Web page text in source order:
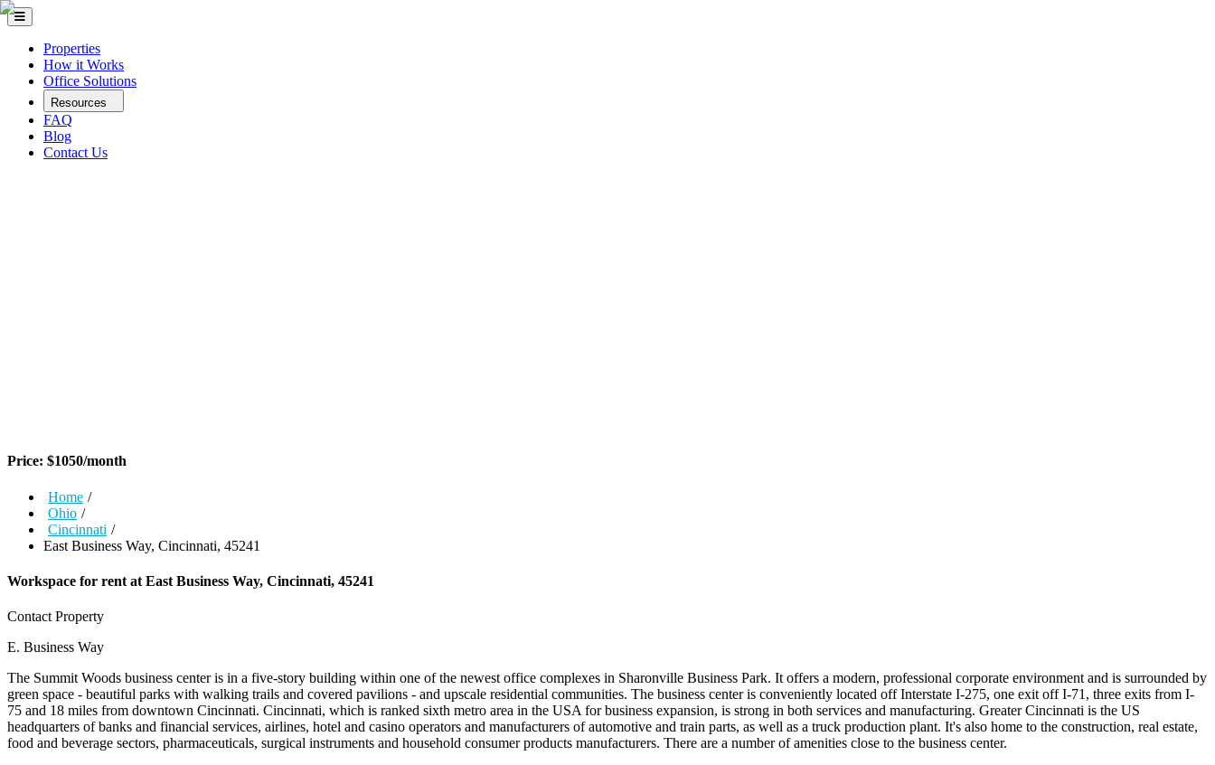
Properties
How it Works
Office Solutions
Resources
FAQ
Blog
Contact Us
Price: $1050/month
Home /
Ohio /
Cincinnati /
East Business Way, Cincinnati, 45241
Workspace for rent at East Business Way, Cincinnati, 45241
Contact Property
E. Business Way
The Summit Woods business center is in a five-story building within one of the newest office complexes in Sharonville Business Park. It offers a modern, professional corporate environment and is surrounded by
green space - beautiful parks with walking trails and covered pavilions - and upscale residential communities. The business center is conveniently located off Interstate I-275, one exit off I-71, three exits from I-
75 and 18 miles from downtown Cincinnati. Cincinnati, which is ranked sixth metro area in the USA for business expansion, is strong in both services and manufacturing. Greater Cincinnati is the US
headquarters of banks and financial services, airlines, hotel and casino operators and manufacturers of automotive and train parts, as well as a truck production plant. It's also home to the construction, real estate,
food and beverage sectors, pharmaceuticals, surgical instruments and household consumer products manufacturers. There are a number of amenities close to the business center.